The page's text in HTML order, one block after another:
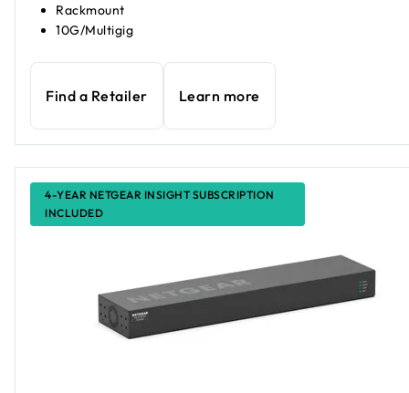
Rackmount
10G/Multigig
Find a Retailer Learn more
4-YEAR NETGEAR INSIGHT SUBSCRIPTION
INCLUDED